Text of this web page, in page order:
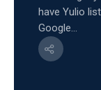
have Yulio
Google...